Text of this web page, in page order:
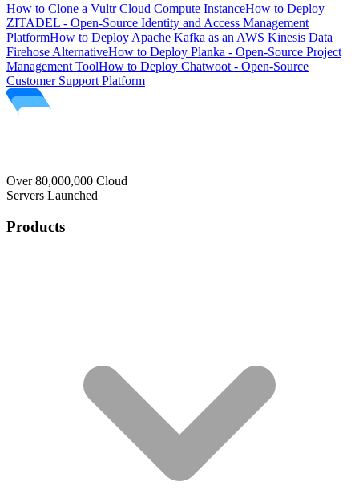
How to Clone a Vultr Cloud Compute InstanceHow to Deploy
ZITADEL - Open-Source Identity and Access Management
PlatformHow to Deploy Apache Kafka as an AWS Kinesis Data
Firehose AlternativeHow to Deploy Planka - Open-Source Project
Management ToolHow to Deploy Chatwoot - Open-Source
Customer Support Platform
Over 80,000,000 Cloud
Servers Launched
Products